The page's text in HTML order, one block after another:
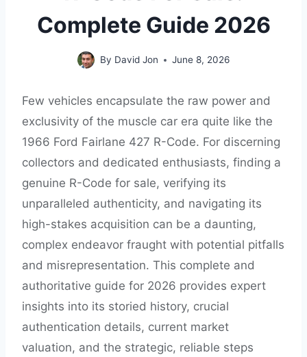
Complete Guide 2026
By David Jon June 8, 2026
Few vehicles encapsulate the raw power and
exclusivity of the muscle car era quite like the
1966 Ford Fairlane 427 R-Code. For discerning
collectors and dedicated enthusiasts, finding a
genuine R-Code for sale, verifying its
unparalleled authenticity, and navigating its
high-stakes acquisition can be a daunting,
complex endeavor fraught with potential pitfalls
and misrepresentation. This complete and
authoritative guide for 2026 provides expert
insights into its storied history, crucial
authentication details, current market
valuation, and the strategic, reliable steps